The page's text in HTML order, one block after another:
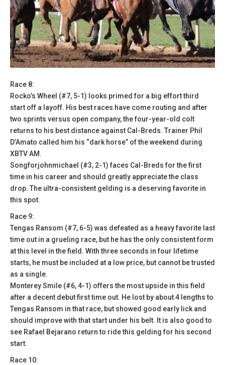
Race 8:
Rocko’s Wheel (#7, 5-1) looks primed for a big effort third
start off a layoff. His best races have come routing and after
two sprints versus open company, the four-year-old colt
returns to his best distance against Cal-Breds. Trainer Phil
D’Amato called him his “dark horse” of the weekend during
XBTV AM.
Songforjohnmichael (#3, 2-1) faces Cal-Breds for the first
time in his career and should greatly appreciate the class
drop. The ultra-consistent gelding is a deserving favorite in
this spot.
Race 9:
Tengas Ransom (#7, 6-5) was defeated as a heavy favorite last
time out in a grueling race, but he has the only consistent form
at this level in the field. With three seconds in four lifetime
starts, he must be included at a low price, but cannot be trusted
as a single.
Monterey Smile (#6, 4-1) offers the most upside in this field
after a decent debut first time out. He lost by about 4 lengths to
Tengas Ransom in that race, but showed good early lick and
should improve with that start under his belt. It is also good to
see Rafael Bejarano return to ride this gelding for his second
start.
Race 10: